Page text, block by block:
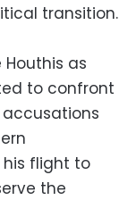
transition.
as
to confront
accusations
his flight to
the